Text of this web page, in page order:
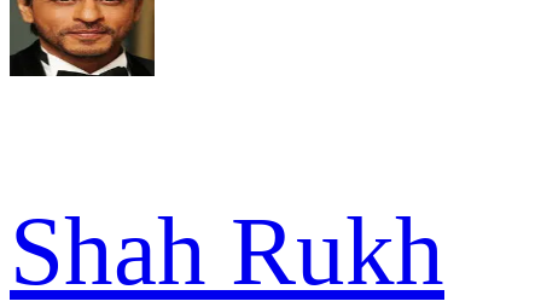
Shah Rukh